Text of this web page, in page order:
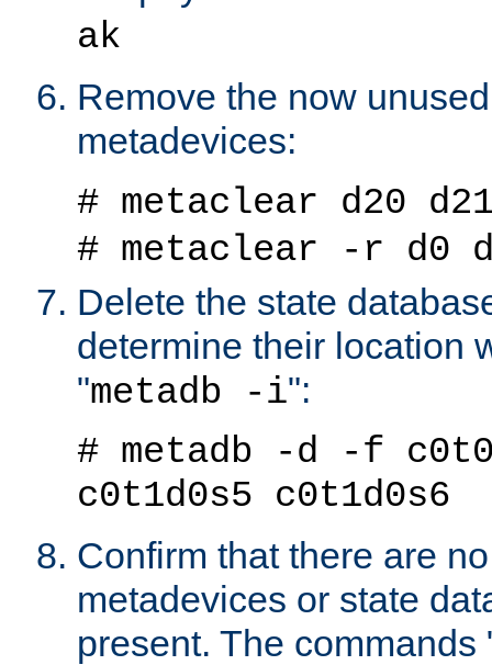
ak
Remove the now
metadevices:
# metaclear d20
# metaclear -r d0
Delete the state
determine their location
"metadb -i":
# metadb -d -f
c0t1d0s5 c0t1d0s6
Confirm that there are
metadevices or state
present. The commands